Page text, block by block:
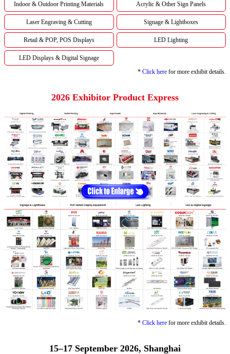
Indoor & Outdoor Printing Materials Acrylic & Other Sign Panels
Laser Engraving & Cutting Signage & Lightboxes
Retail & POP, POS Displays LED Lighting
LED Displays & Digital Signage
* Click here for more exhibit details.
2026 Exhibitor Product Express
* Click here for more exhibit details.
15–17 September 2026, Shanghai